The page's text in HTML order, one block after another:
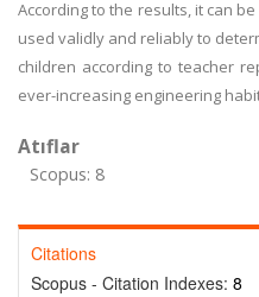
According to the results, it can
used validly and reliably to
children according to teacher
ever-increasing engineering
Atıflar
Scopus: 8
Citations
Scopus - Citation Indexes: 8